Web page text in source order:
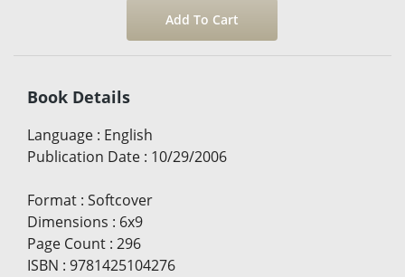
Book Details
Language : English
Publication Date : 10/29/2006
Format : Softcover
Dimensions : 6x9
Page Count : 296
ISBN : 9781425104276